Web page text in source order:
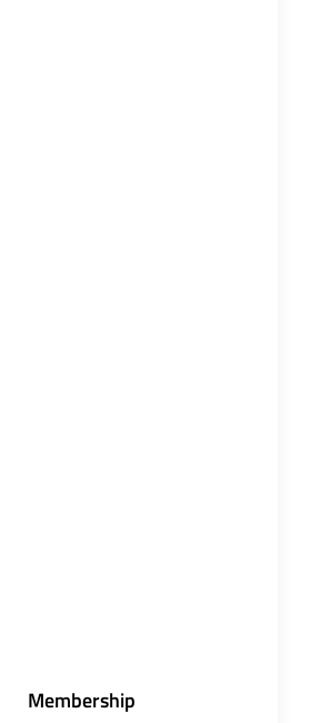
Membership